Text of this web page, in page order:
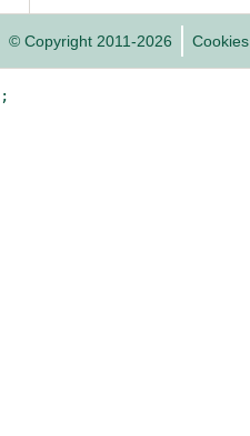
© Copyright 2011-2026 Cookies